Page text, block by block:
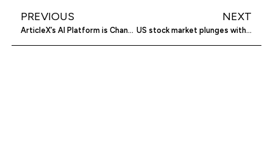
PREVIOUS
ArticleX’s AI Platform is Changing How Creators Think About Repurposing
NEXT
US stock market plunges with inflation, tariff fears